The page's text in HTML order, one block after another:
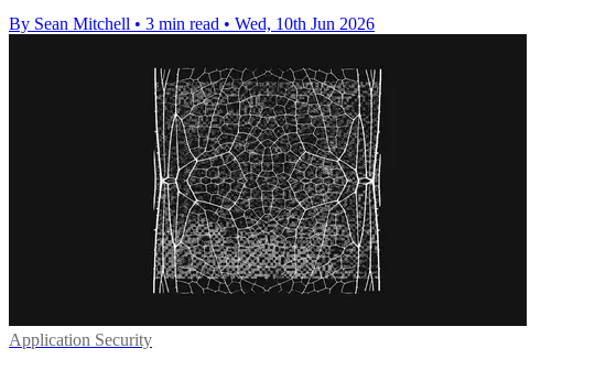
By Sean Mitchell • 3 min read • Wed, 10th Jun 2026
Application Security